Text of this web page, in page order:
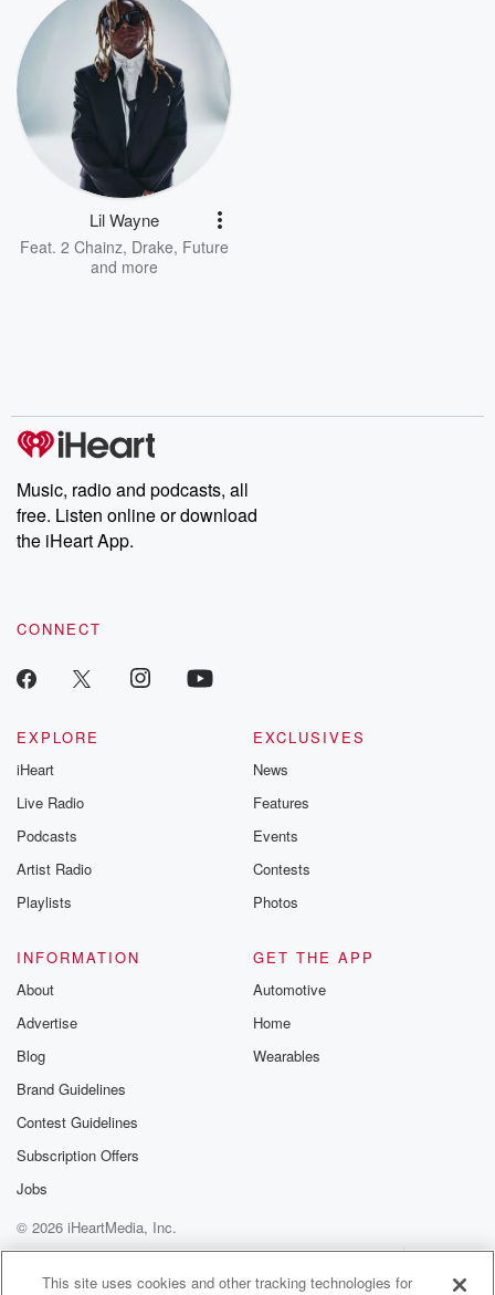
Lil Wayne
Feat. 2 Chainz, Drake, Future
and more
Music, radio and podcasts, all
free. Listen online or download
the iHeart App.
CONNECT
EXPLORE
iHeart
Live Radio
Podcasts
Artist Radio
Playlists
EXCLUSIVES
News
Features
Events
Contests
Photos
INFORMATION
About
Advertise
Blog
Brand Guidelines
Contest Guidelines
Subscription Offers
Jobs
GET THE APP
Automotive
Home
Wearables
© 2026 iHeartMedia, Inc.
Help
Privacy Policy
Your Privacy Choices
Terms of Use
AdChoices
This site uses cookies and other tracking technologies for